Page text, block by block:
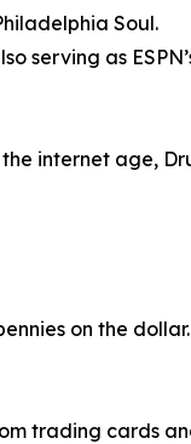
Soul.
serving as
internet age,
on the
trading cards